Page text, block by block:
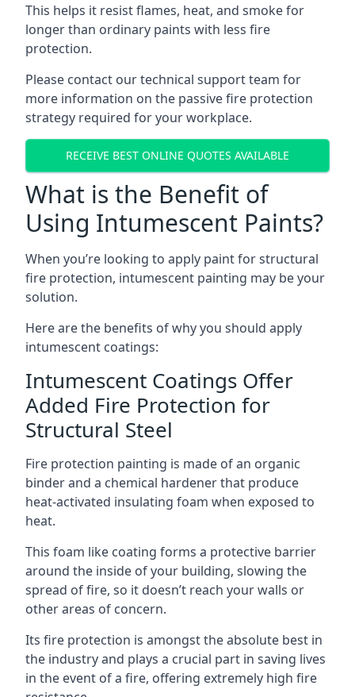
This helps it resist flames, heat, and smoke for
longer than ordinary paints with less fire
protection.
Please contact our technical support team for
more information on the passive fire protection
strategy required for your workplace.
RECEIVE BEST ONLINE QUOTES AVAILABLE
What is the Benefit of
Using Intumescent Paints?
When you’re looking to apply paint for structural
fire protection, intumescent painting may be your
solution.
Here are the benefits of why you should apply
intumescent coatings:
Intumescent Coatings Offer
Added Fire Protection for
Structural Steel
Fire protection painting is made of an organic
binder and a chemical hardener that produce
heat-activated insulating foam when exposed to
heat.
This foam like coating forms a protective barrier
around the inside of your building, slowing the
spread of fire, so it doesn’t reach your walls or
other areas of concern.
Its fire protection is amongst the absolute best in
the industry and plays a crucial part in saving lives
in the event of a fire, offering extremely high fire